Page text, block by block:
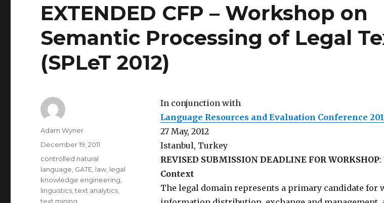
EXTENDED CFP – Workshop on
Semantic Processing of Legal
(SPLeT 2012)
In conjunction with
Language Resources and Evaluation Conference
27 May, 2012
Istanbul, Turkey
REVISED SUBMISSION DEADLINE FOR WORKSHOP:
Context
The legal domain represents a primary candidate for
Author
Adam Wyner
Posted
December 19, 2011
Categories
controlled natural
language GATE law legal
knowledge engineering
linguistics ,text analytics
text mining